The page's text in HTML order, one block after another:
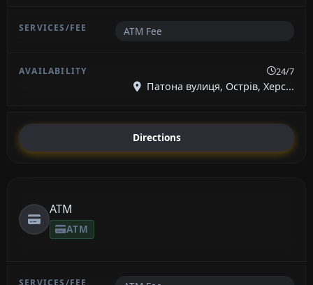
ATM Fee
24/7
Патона вулиця, Острів, Херс...
Directions
ATM
ATM